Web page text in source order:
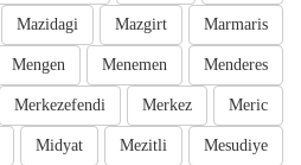
Marmaris
Mazgirt
Mazidagi
Menderes
Menemen
Mengen
Meric
Merkez
Merkezefendi
Mesudiye
Mezitli
Midyat